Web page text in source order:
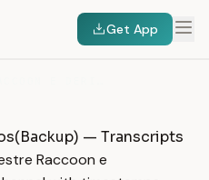
Get App
— Transcripts
Raccoon e